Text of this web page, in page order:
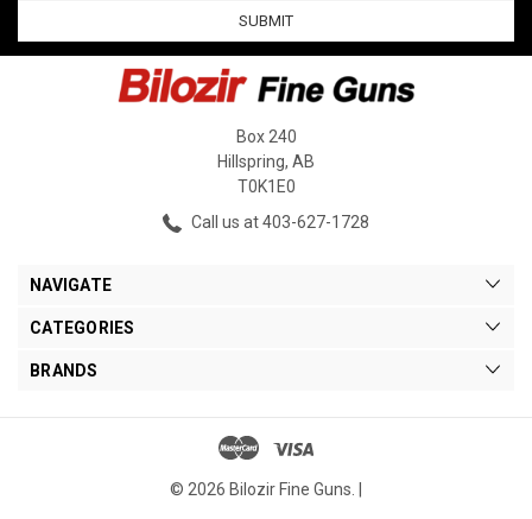
Box 240
Hillspring, AB
T0K1E0
Call us at 403-627-1728
NAVIGATE
CATEGORIES
BRANDS
© 2026 Bilozir Fine Guns. |